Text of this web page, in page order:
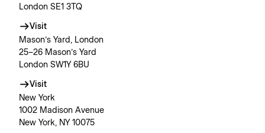
London SE1 3TQ
Visit
Mason’s Yard, London
25–26 Mason’s Yard
London SW1Y 6BU
Visit
New York
1002 Madison Avenue
New York, NY 10075